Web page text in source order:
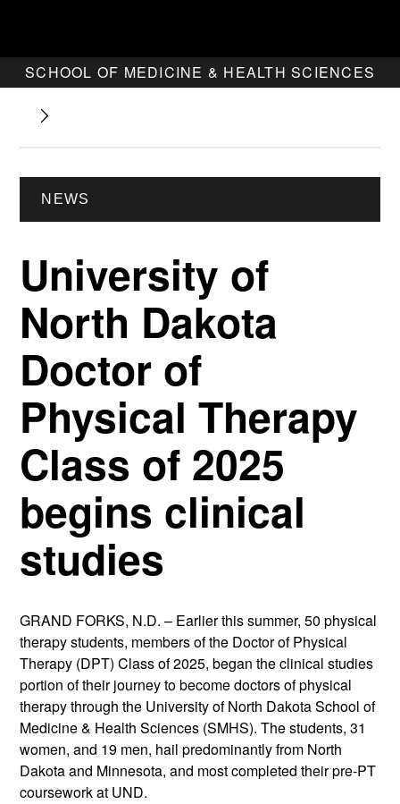
SCHOOL OF MEDICINE & HEALTH SCIENCES
NEWS
University of
North Dakota
Doctor of
Physical Therapy
Class of 2025
begins clinical
studies
GRAND FORKS, N.D. – Earlier this summer, 50 physical
therapy students, members of the Doctor of Physical
Therapy (DPT) Class of 2025, began the clinical studies
portion of their journey to become doctors of physical
therapy through the University of North Dakota School of
Medicine & Health Sciences (SMHS). The students, 31
women, and 19 men, hail predominantly from North
Dakota and Minnesota, and most completed their pre-PT
coursework at UND.